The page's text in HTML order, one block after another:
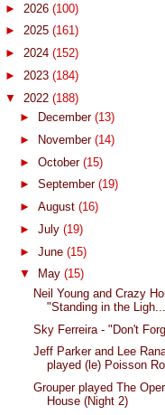
► 2026 (100)
► 2025 (161)
► 2024 (152)
► 2023 (184)
▼ 2022 (188)
►
December (13)
►
November (14)
► October (15)
► September (19)
► August (16)
► July (19)
► June (15)
▼
May (15)
Neil Young and Crazy
"Standing in the Ligh...
Sky Ferreira - "Don't
Jeff Parker and Lee
played (le) Poisson
Grouper played The
House (Night 2)